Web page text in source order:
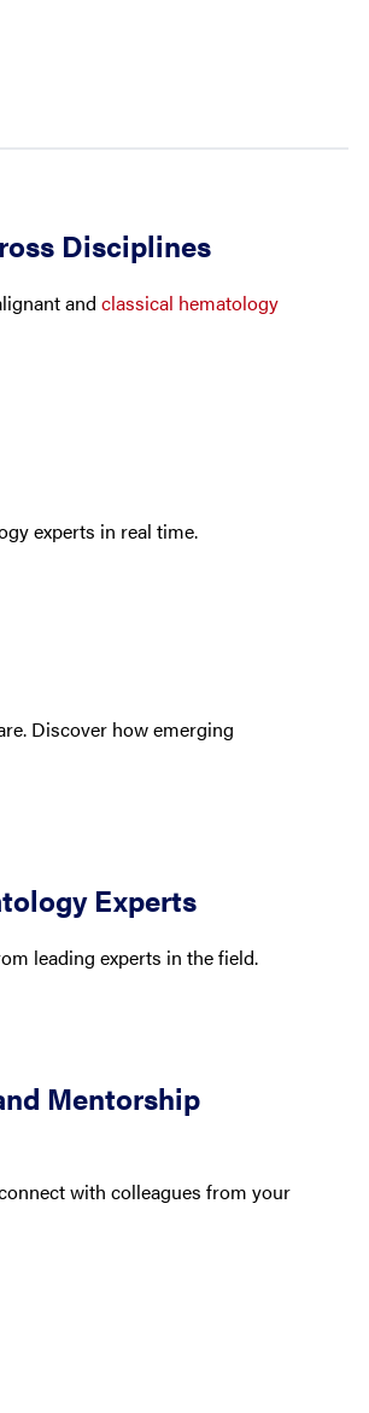
Disciplines
and classical hematology
experts in real time.
Discover how emerging
Experts
leading experts in the field.
Mentorship
with colleagues from your